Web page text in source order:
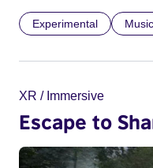
Experimental Music
XR / Immersive
Escape to